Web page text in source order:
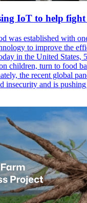
IoT to help
was established with
to improve the
in the United States,
children, turn to food
the recent global
insecurity and is